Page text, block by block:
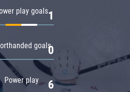
play goals1
goals0
Power play 6